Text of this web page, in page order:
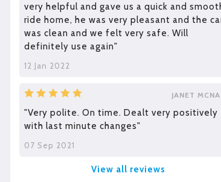
very helpful and gave us a quick and
ride home, he was very pleasant and the
was clean and we felt very safe. Will
definitely use again"
12 Jan 2022
JANET
"Very polite. On time. Dealt very positively
with last minute changes"
07 Sep 2021
View all reviews